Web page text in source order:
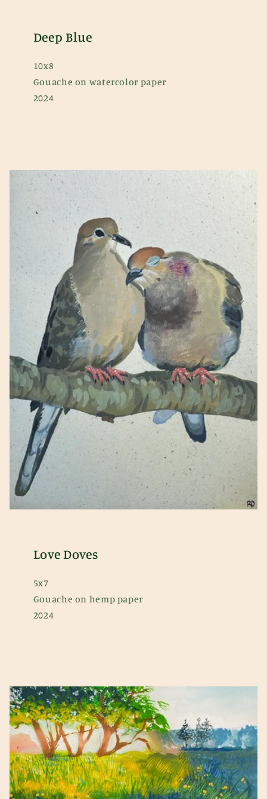
Deep Blue
10x8
Gouache on watercolor paper
2024
Love Doves
5x7
Gouache on hemp paper
2024